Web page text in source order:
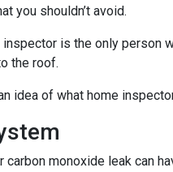
you shouldn’t avoid.
is the only person
the roof.
idea of what home
carbon monoxide leak can